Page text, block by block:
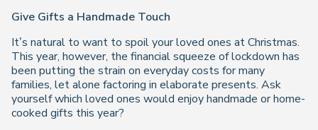
Give Gifts a Handmade Touch
It’s natural to want to spoil your loved ones at Christmas.
This year, however, the financial squeeze of lockdown has
been putting the strain on everyday costs for many
families, let alone factoring in elaborate presents. Ask
yourself which loved ones would enjoy handmade or home-
cooked gifts this year?